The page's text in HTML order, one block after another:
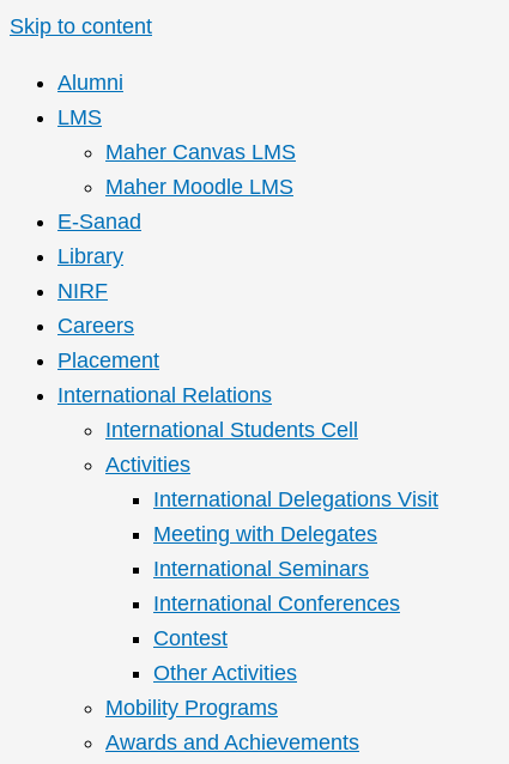
Skip to content
Alumni
LMS
Maher Canvas LMS
Maher Moodle LMS
E-Sanad
Library
NIRF
Careers
Placement
International Relations
International Students Cell
Activities
International Delegations Visit
Meeting with Delegates
International Seminars
International Conferences
Contest
Other Activities
Mobility Programs
Awards and Achievements